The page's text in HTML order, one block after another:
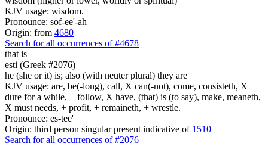
KJV usage: wisdom.
Pronounce: sof-ee'-ah
Origin: from 4680
Search for all occurrences of #4678
that is
esti (Greek #2076)
he (she or it) is; also (with neuter plural) they are
KJV usage: are, be(-long), call, X can(-not), come, consisteth, X
dure for a while, + follow, X have, (that) is (to say), make, meaneth,
X must needs, + profit, + remaineth, + wrestle.
Pronounce: es-tee'
Origin: third person singular present indicative of 1510
Search for all occurrences of #2076